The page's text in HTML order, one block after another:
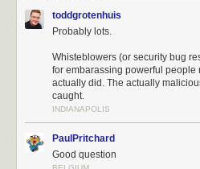
toddgrotenhuis
Probably lots.
Whisteblowers (or security bug
for embarassing powerful people
actually did. The actually
caught.
INDIANAPOLIS
PaulPritchard
Good question